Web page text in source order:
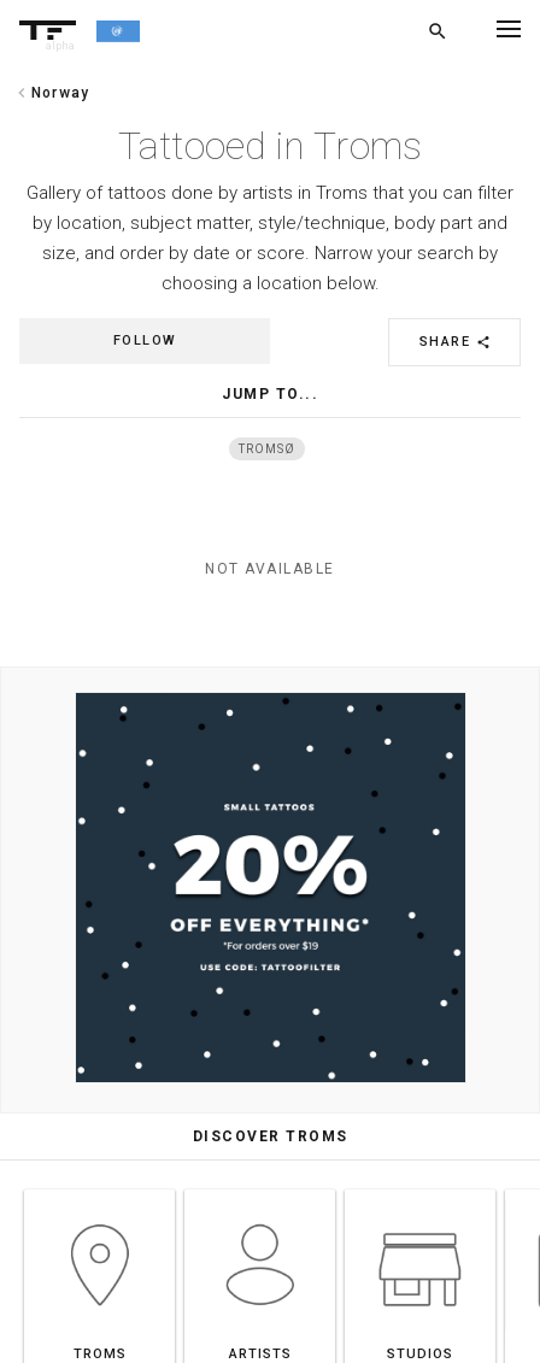
alpha
search
chevron_left Norway
Tattooed in Troms
Gallery of tattoos done by artists in Troms that you can filter
by location, subject matter, style/technique, body part and
size, and order by date or score. Narrow your search by
choosing a location below.
SHARE share
FOLLOW
JUMP TO...
TROMSØ
NOT AVAILABLE
DISCOVER TROMS
TROMS ARTISTS STUDIOS